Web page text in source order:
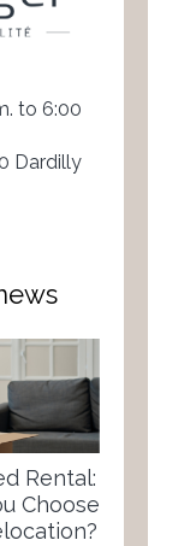
to 6:00
Dardilly
Rental:
Choose